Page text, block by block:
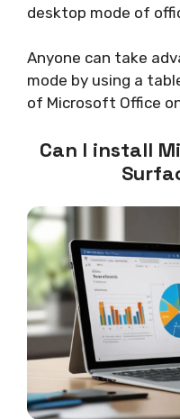
desktop mode of
Anyone can take
mode by using a
of Microsoft Office
Can I install